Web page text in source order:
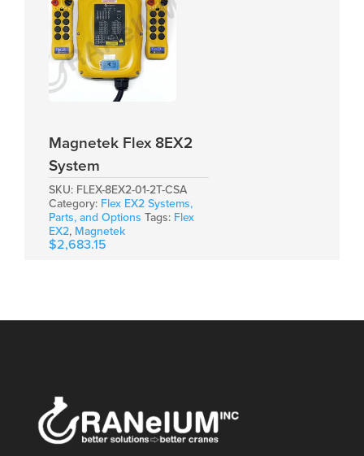
Magnetek Flex 8EX2
System
SKU: FLEX-8EX2-01-2T-CSA
Category: Flex EX2 Systems,
Parts, and Options Tags: Flex
EX2, Magnetek
$2,683.15